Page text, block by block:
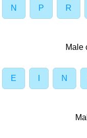
N P R
Male
E N